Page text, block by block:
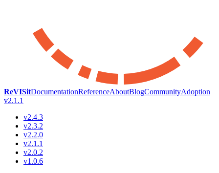
ReVISitDocumentationReferenceAboutBlogCommunityAdoption
v2.1.1
v2.4.3
v2.3.2
v2.2.0
v2.1.1
v2.0.2
v1.0.6